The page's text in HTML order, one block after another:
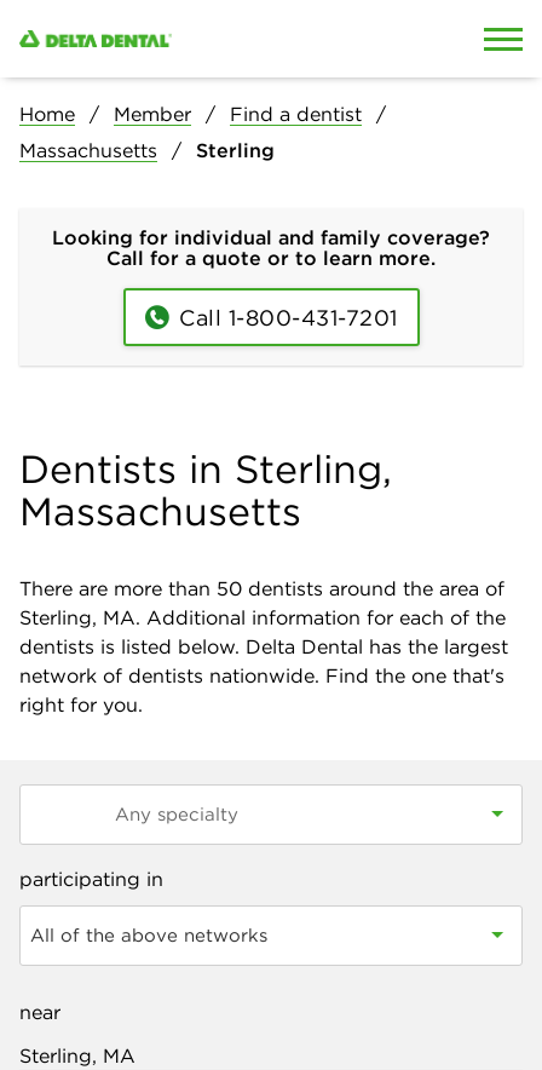
Home Member
Find a dentist
Massachusetts
Sterling
Looking for individual and family coverage?
Call for a quote or to learn more.
Call 1-800-431-7201
Dentists in Sterling,
Massachusetts
There are more than 50 dentists around the area of
Sterling, MA. Additional information for each of the
dentists is listed below. Delta Dental has the largest
network of dentists nationwide. Find the one that's
right for you.
participating in
All of the above networks
near